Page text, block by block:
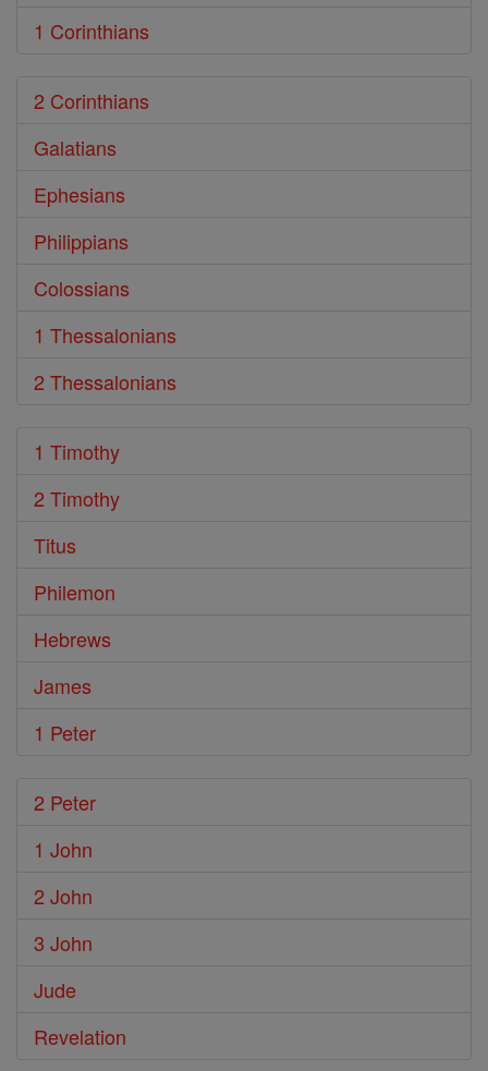
1 Corinthians
2 Corinthians
Galatians
Ephesians
Philippians
Colossians
1 Thessalonians
2 Thessalonians
1 Timothy
2 Timothy
Titus
Philemon
Hebrews
James
1 Peter
2 Peter
1 John
2 John
3 John
Jude
Revelation